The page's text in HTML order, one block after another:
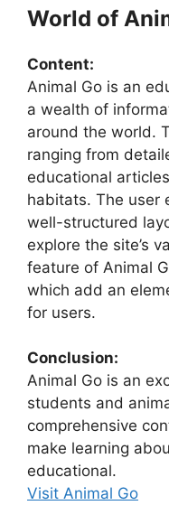
World of
Content:
Animal Go is an
a wealth of
around the world.
ranging from
educational
habitats. The user
well-structured
explore the site’s
feature of Animal
which add an
for users.
Conclusion:
Animal Go is an
students and
comprehensive
make learning
educational.
Visit Animal Go